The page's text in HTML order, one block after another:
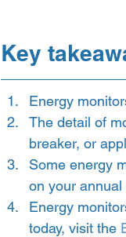
Key
Energy
The detail of
breaker, or
Some energy
on your
Energy
today, visit the